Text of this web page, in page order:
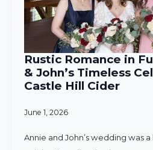
Rustic Romance in
& John’s Timeless
Castle Hill Cider
June 1, 2026
Annie and John’s wedding was